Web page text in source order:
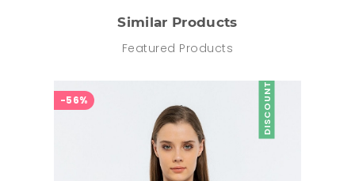
Similar Products
Featured Products
DISCOUNT
-56%